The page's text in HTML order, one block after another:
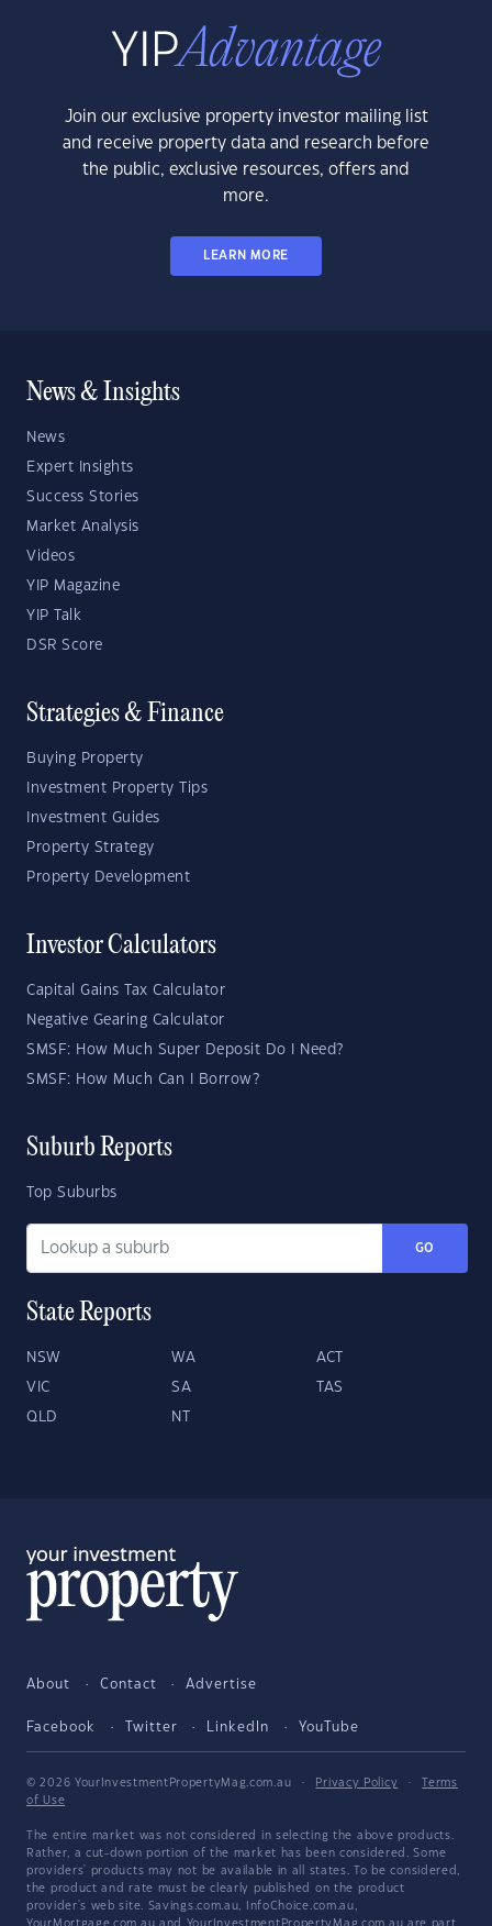
Join our exclusive property investor mailing list
and receive property data and research before
the public, exclusive resources, offers and
more.
LEARN MORE
News & Insights
News
Expert Insights
Success Stories
Market Analysis
Videos
YIP Magazine
YIP Talk
DSR Score
Strategies & Finance
Buying Property
Investment Property Tips
Investment Guides
Property Strategy
Property Development
Investor Calculators
Capital Gains Tax Calculator
Negative Gearing Calculator
SMSF: How Much Super Deposit Do I Need?
SMSF: How Much Can I Borrow?
Suburb Reports
Top Suburbs
GO
State Reports
NSW WA ACT
VIC SA TAS
QLD NT
About Contact Advertise
Facebook Twitter LinkedIn YouTube
© 2026 YourInvestmentPropertyMag.com.au · Privacy Policy ·
Terms
of Use
The entire market was not considered in selecting the above products.
Rather, a cut-down portion of the market has been considered. Some
providers' products may not be available in all states. To be considered,
the product and rate must be clearly published on the product
provider's web site. Savings.com.au, InfoChoice.com.au,
YourMortgage.com.au and YourInvestmentPropertyMag.com.au are part